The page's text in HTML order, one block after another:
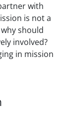
with
is not a
should
involved?
in mission